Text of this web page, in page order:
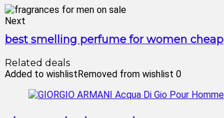
Next
best smelling perfume for women cheap
Related deals
Added to wishlistRemoved from wishlist 0